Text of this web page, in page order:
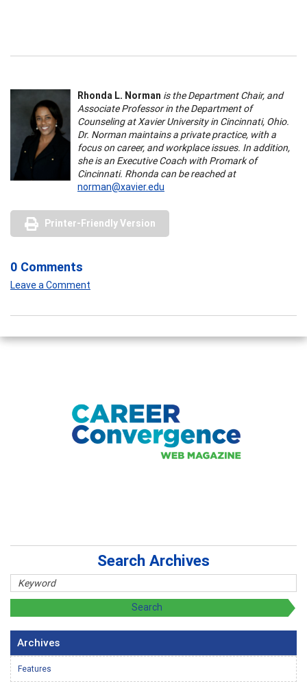
Rhonda L. Norman is the Department Chair, and
Associate Professor in the Department of
Counseling at Xavier University in Cincinnati, Ohio.
Dr. Norman maintains a private practice, with a
focus on career, and workplace issues. In addition,
she is an Executive Coach with Promark of
Cincinnati. Rhonda can be reached at
norman@xavier.edu
Printer-Friendly Version
0 Comments
Leave a Comment
Search Archives
Archives
Features